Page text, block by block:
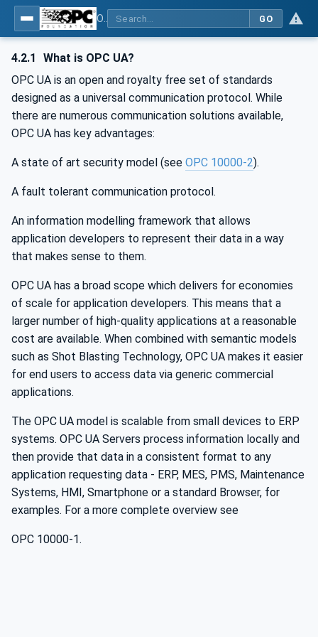
GO
4.2.1
What is OPC UA?
OPC UA is an open and royalty free set of standards
designed as a universal communication protocol. While
there are numerous communication solutions available,
OPC UA has key advantages:
A state of art security model (see OPC 10000-2).
A fault tolerant communication protocol.
An information modelling framework that allows
application developers to represent their data in a way
that makes sense to them.
OPC UA has a broad scope which delivers for economies
of scale for application developers. This means that a
larger number of high-quality applications at a reasonable
cost are available. When combined with semantic models
such as Shot Blasting Technology, OPC UA makes it easier
for end users to access data via generic commercial
applications.
The OPC UA model is scalable from small devices to ERP
systems. OPC UA Servers process information locally and
then provide that data in a consistent format to any
application requesting data - ERP, MES, PMS, Maintenance
Systems, HMI, Smartphone or a standard Browser, for
examples. For a more complete overview see
OPC 10000-1.